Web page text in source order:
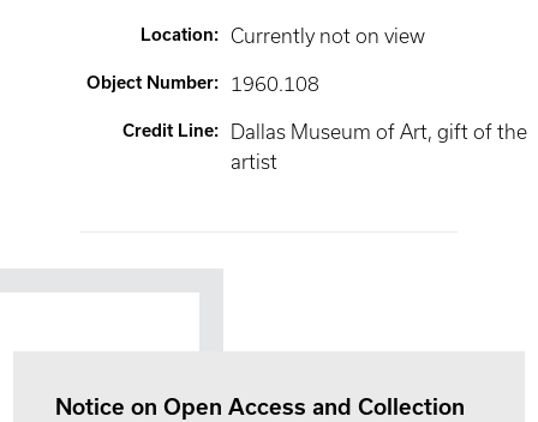
Location: Currently not on view
Object Number: 1960.108
Credit Line:
Dallas Museum of Art, gift of the
artist
Notice on Open Access and Collection